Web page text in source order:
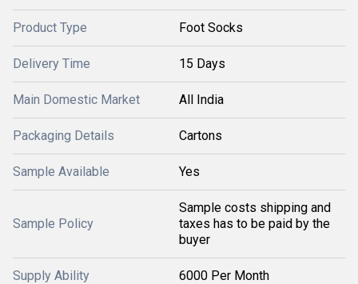
Product Type Foot Socks
Delivery Time 15 Days
Main Domestic Market All India
Packaging Details Cartons
Sample Available Yes
Sample Policy
Sample costs shipping and
taxes has to be paid by the
buyer
Supply Ability 6000 Per Month